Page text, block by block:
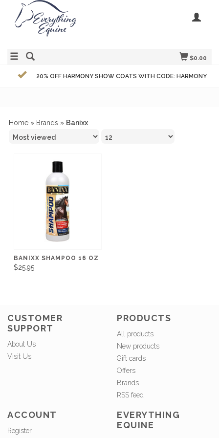
$0.00
20% OFF HARMONY SHOW COATS WITH CODE: HARMONY
Home » Brands » Banixx
BANIXX SHAMPOO 16 OZ
$25.95
CUSTOMER
SUPPORT
About Us
Visit Us
PRODUCTS
All products
New products
Gift cards
Offers
Brands
RSS feed
ACCOUNT
Register
EVERYTHING
EQUINE